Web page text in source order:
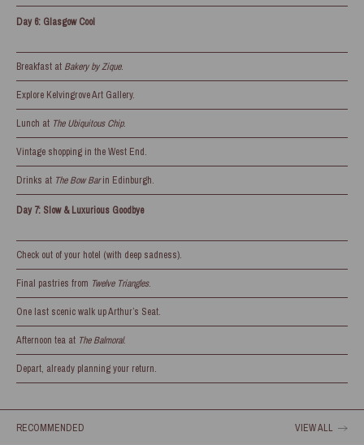
Day 6: Glasgow Cool
Breakfast at Bakery by Zique.
Explore Kelvingrove Art Gallery.
Lunch at The Ubiquitous Chip.
Vintage shopping in the West End.
Drinks at The Bow Barin Edinburgh.
Day 7: Slow & Luxurious Goodbye
Check out of your hotel (with deep sadness).
Final pastries from Twelve Triangles.
One last scenic walk up Arthur’s Seat.
Afternoon tea at The Balmoral.
Depart, already planning your return.
RECOMMENDED VIEW ALL